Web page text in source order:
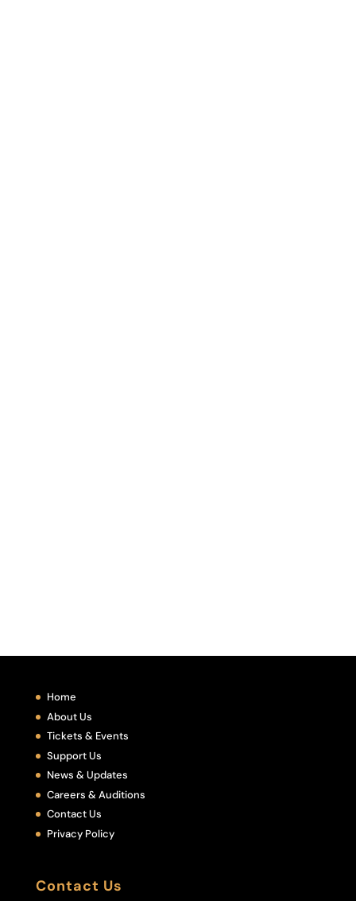
Home
About Us
Tickets & Events
Support Us
News & Updates
Careers & Auditions
Contact Us
Privacy Policy
Contact Us